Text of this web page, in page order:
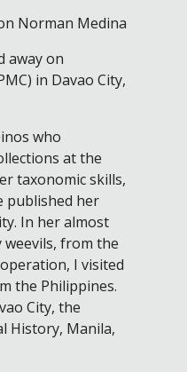
Norman Medina
away on
in Davao City,
who
at the
taxonomic skills,
published her
In her almost
weevils, from the
I visited
the Philippines.
City, the
History, Manila,